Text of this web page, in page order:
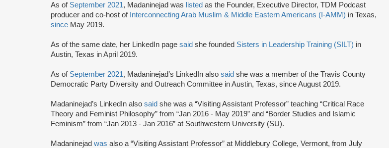
As of September 2021, Madaninejad was listed as the Founder, Executive Director, TDM Podcast
producer and co-host of Interconnecting Arab Muslim & Middle Eastern Americans (I-AMM) in Texas,
since May 2019.
As of the same date, her LinkedIn page said she founded Sisters in Leadership Training (SILT) in
Austin, Texas in April 2019.
As of September 2021, Madaninejad’s LinkedIn also said she was a member of the Travis County
Democratic Party Diversity and Outreach Committee in Austin, Texas, since August 2019.
Madaninejad’s LinkedIn also said she was a “Visiting Assistant Professor” teaching “Critical Race
Theory and Feminist Philosophy” from “Jan 2016 - May 2019” and “Border Studies and Islamic
Feminism” from “Jan 2013 - Jan 2016” at Southwestern University (SU).
Madaninejad was also a “Visiting Assistant Professor” at Middlebury College, Vermont, from July